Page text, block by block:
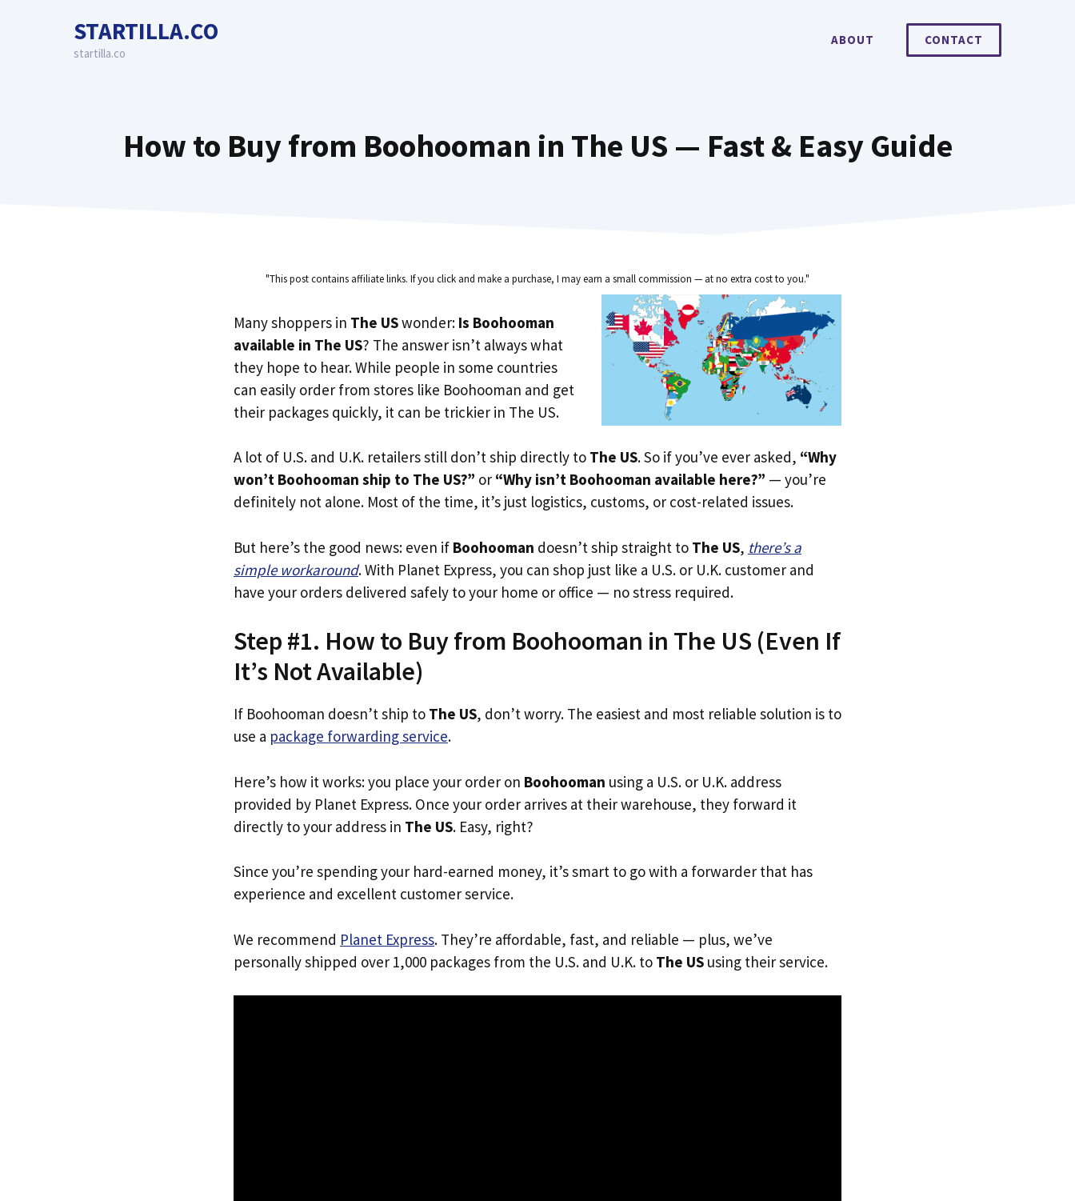
STARTILLA.CO
startilla.co
ABOUT CONTACT
How to Buy from Boohooman in The US — Fast & Easy Guide
"This post contains affiliate links. If you click and make a purchase, I may earn a small commission — at no extra cost to you."
Many shoppers in The USwonder: Is Boohooman
available in The US? The answer isn’t always what
they hope to hear. While people in some countries
can easily order from stores like Boohooman and get
their packages quickly, it can be trickier in The US.
A lot of U.S. and U.K. retailers still don’t ship directly to The US. So if you’ve ever asked, “Why
won’t Boohooman ship to The US?” or “Why isn’t Boohooman available here?” — you’re
definitely not alone. Most of the time, it’s just logistics, customs, or cost-related issues.
But here’s the good news: even if Boohooman doesn’t ship straight to The US, there’s a
simple workaround. With Planet Express, you can shop just like a U.S. or U.K. customer and
have your orders delivered safely to your home or office — no stress required.
Step #1. How to Buy from Boohooman in The US (Even If
It’s Not Available)
If Boohooman doesn’t ship to The US, don’t worry. The easiest and most reliable solution is to
use a package forwarding service.
Here’s how it works: you place your order on Boohooman using a U.S. or U.K. address
provided by Planet Express. Once your order arrives at their warehouse, they forward it
directly to your address in The US. Easy, right?
Since you’re spending your hard-earned money, it’s smart to go with a forwarder that has
experience and excellent customer service.
We recommend Planet Express. They’re affordable, fast, and reliable — plus, we’ve
personally shipped over 1,000 packages from the U.S. and U.K. to The US using their service.